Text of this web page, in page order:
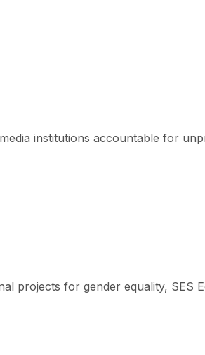
institutions accountable for
projects for gender equality, SES